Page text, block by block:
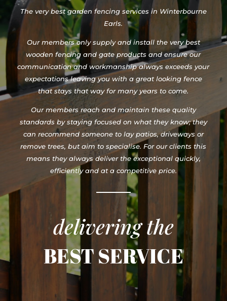
The very best garden fencing services in Winterbourne
Earls.
Our members only supply and install the very best
wooden fencing and gate products and ensure our
communication and workmanship always exceeds your
expectations leaving you with a great looking fence
that stays that way for many years to come.
Our members reach and maintain these quality
standards by staying focused on what they know; they
can recommend someone to lay patios, driveways or
remove trees, but aim to specialise. For our clients this
means they always deliver the exceptional quickly,
efficiently and at a competitive price.
delivering the
BEST SERVICE